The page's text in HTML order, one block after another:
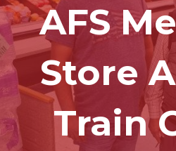
AFS
Store
Train